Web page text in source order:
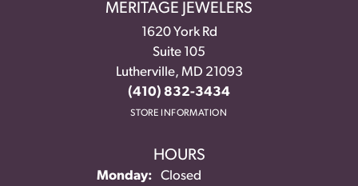
MERITAGE JEWELERS
1620 York Rd
Suite 105
Lutherville, MD 21093
(410) 832-3434
STORE INFORMATION
HOURS
Monday:
Closed